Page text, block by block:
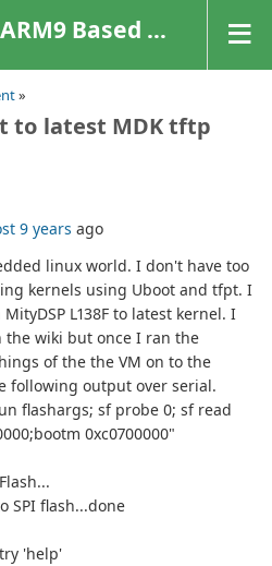
Based Platforms)
»
to latest MDK tftp
9 years ago
linux world. I don't have too
kernels using Uboot and tfpt. I
L138F to latest kernel. I
wiki but once I ran the
of the the VM on to the
following output over serial.
flashargs; sf probe 0; sf read
0xc0700000"
SPI flash...done
'help'